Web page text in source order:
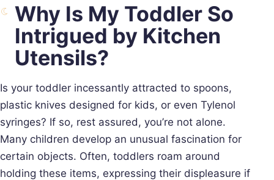
Why Is My Toddler So
Intrigued by Kitchen
Utensils?
Is your toddler incessantly attracted to spoons,
plastic knives designed for kids, or even Tylenol
syringes? If so, rest assured, you’re not alone.
Many children develop an unusual fascination for
certain objects. Often, toddlers roam around
holding these items, expressing their displeasure if